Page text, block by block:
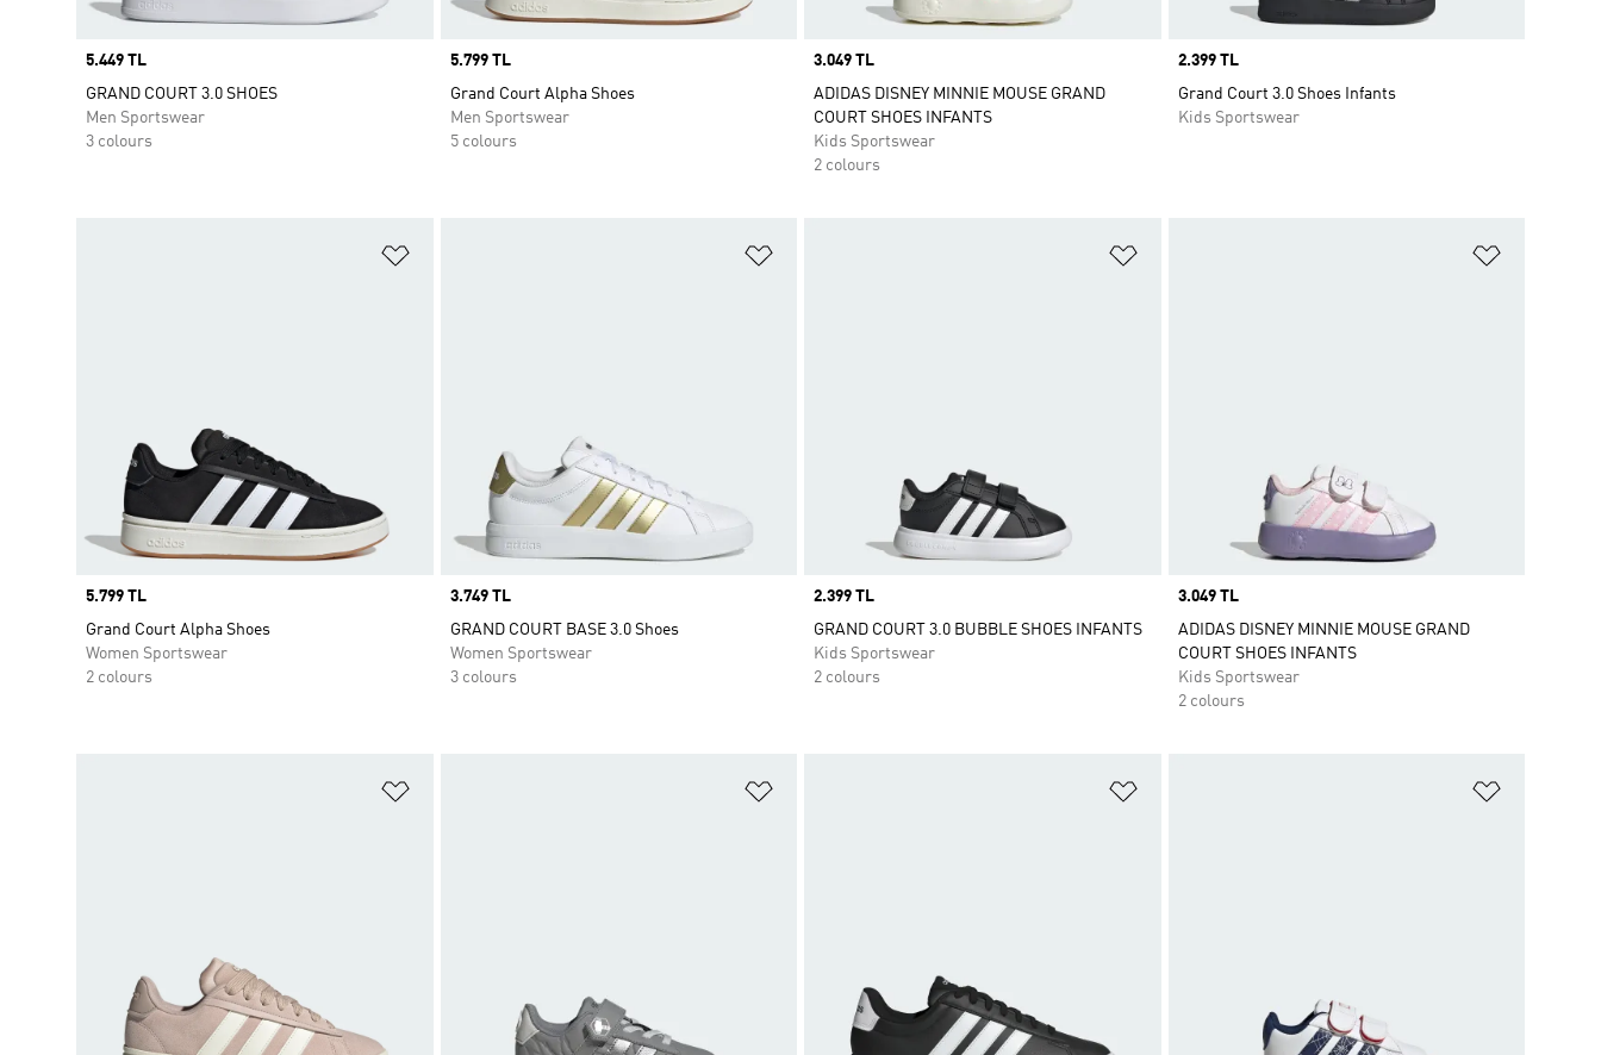
Price
5.449 TL
GRAND COURT 3.0 SHOES
Men Sportswear
3 colours
Price
5.799 TL
Grand Court Alpha Shoes
Men Sportswear
5 colours
Price
3.049 TL
ADIDAS DISNEY MINNIE MOUSE GRAND
COURT SHOES INFANTS
Kids Sportswear
2 colours
Price
2.399 TL
Grand Court 3.0 Shoes Infants
Kids Sportswear
Price
5.799 TL
Grand Court Alpha Shoes
Women Sportswear
2 colours
Price
3.749 TL
GRAND COURT BASE 3.0 Shoes
Women Sportswear
3 colours
Price
2.399 TL
GRAND COURT 3.0 BUBBLE SHOES INFANTS
Kids Sportswear
2 colours
Price
3.049 TL
ADIDAS DISNEY MINNIE MOUSE GRAND
COURT SHOES INFANTS
Kids Sportswear
2 colours